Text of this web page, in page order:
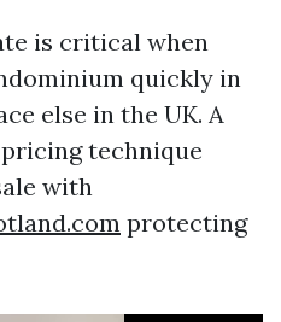
is critical when
quickly in
else in the UK. A
technique
with
protecting